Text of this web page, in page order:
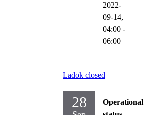
2022-
09-14,
04:00 -
06:00
Ladok closed
28
Operational